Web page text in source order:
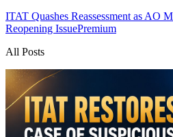
ITAT Quashes Reassessment as AO
Reopening IssuePremium
All Posts